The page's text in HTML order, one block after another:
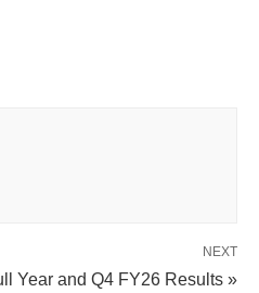
NEXT
Year and Q4 FY26 Results »